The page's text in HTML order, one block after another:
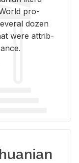
pro­
dozen
were at­trib­